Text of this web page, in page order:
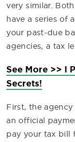
very similar.
have a series of
your past-due
agencies, a tax
See More >> I
Secrets!
First, the agency
an official
pay your tax bill